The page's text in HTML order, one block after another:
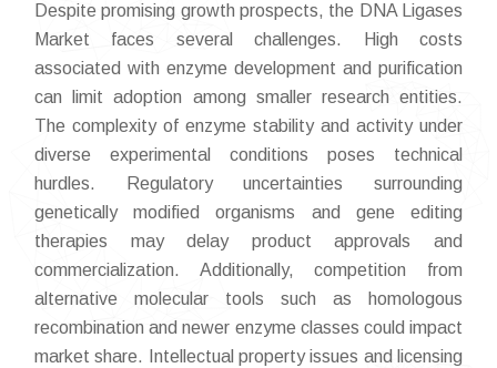
Despite promising growth prospects, the DNA Ligases
Market faces several challenges. High costs
associated with enzyme development and purification
can limit adoption among smaller research entities.
The complexity of enzyme stability and activity under
diverse experimental conditions poses technical
hurdles. Regulatory uncertainties surrounding
genetically modified organisms and gene editing
therapies may delay product approvals and
commercialization. Additionally, competition from
alternative molecular tools such as homologous
recombination and newer enzyme classes could impact
market share. Intellectual property issues and licensing